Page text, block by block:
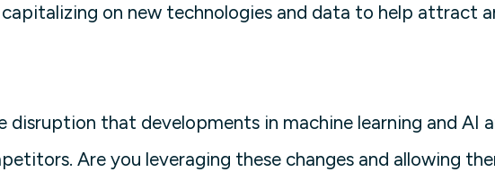
on new technologies and data to help attract
disruption that developments in machine learning and AI
Are you leveraging these changes and allowing